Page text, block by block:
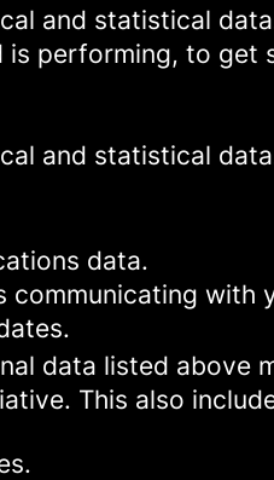
and statistical
performing, to
and statistical
data.
data listed above
This also